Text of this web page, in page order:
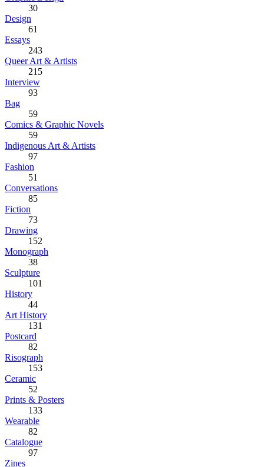
30
Design
61
Essays
243
Queer Art & Artists
215
Interview
93
Bag
59
Comics & Graphic Novels
59
Indigenous Art & Artists
97
Fashion
51
Conversations
85
Fiction
73
Drawing
152
Monograph
38
Sculpture
101
History
44
Art History
131
Postcard
82
Risograph
153
Ceramic
52
Prints & Posters
133
Wearable
82
Catalogue
97
Zines